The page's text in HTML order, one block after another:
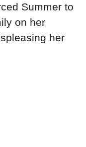
Summer to
on her
her